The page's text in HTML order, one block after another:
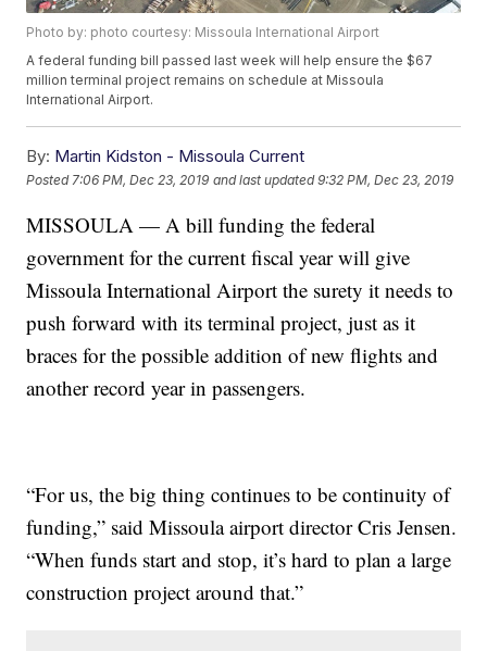
Photo by: photo courtesy: Missoula International Airport
A federal funding bill passed last week will help ensure the $67
million terminal project remains on schedule at Missoula
International Airport.
By: Martin Kidston - Missoula Current
Posted 7:06 PM, Dec 23, 2019 and last updated 9:32 PM, Dec 23, 2019
MISSOULA — A bill funding the federal
government for the current fiscal year will give
Missoula International Airport the surety it needs to
push forward with its terminal project, just as it
braces for the possible addition of new flights and
another record year in passengers.
“For us, the big thing continues to be continuity of
funding,” said Missoula airport director Cris Jensen.
“When funds start and stop, it’s hard to plan a large
construction project around that.”